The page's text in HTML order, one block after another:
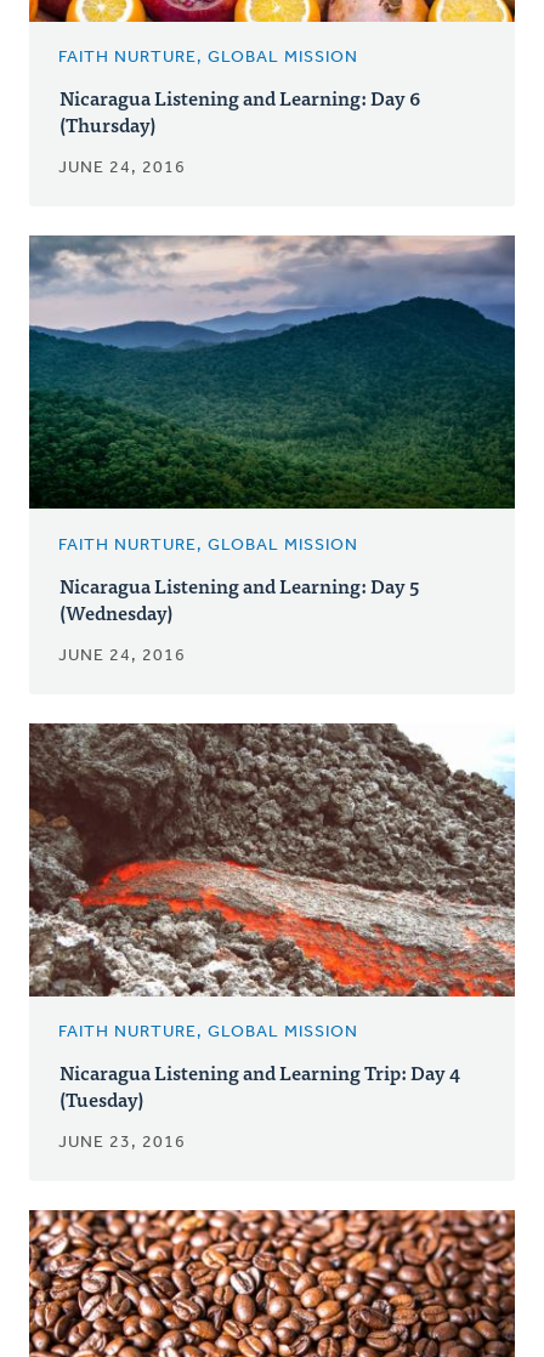
FAITH NURTURE, GLOBAL MISSION
Nicaragua Listening and Learning: Day 6
(Thursday)
JUNE 24, 2016
FAITH NURTURE, GLOBAL MISSION
Nicaragua Listening and Learning: Day 5
(Wednesday)
JUNE 24, 2016
FAITH NURTURE, GLOBAL MISSION
Nicaragua Listening and Learning Trip: Day 4
(Tuesday)
JUNE 23, 2016